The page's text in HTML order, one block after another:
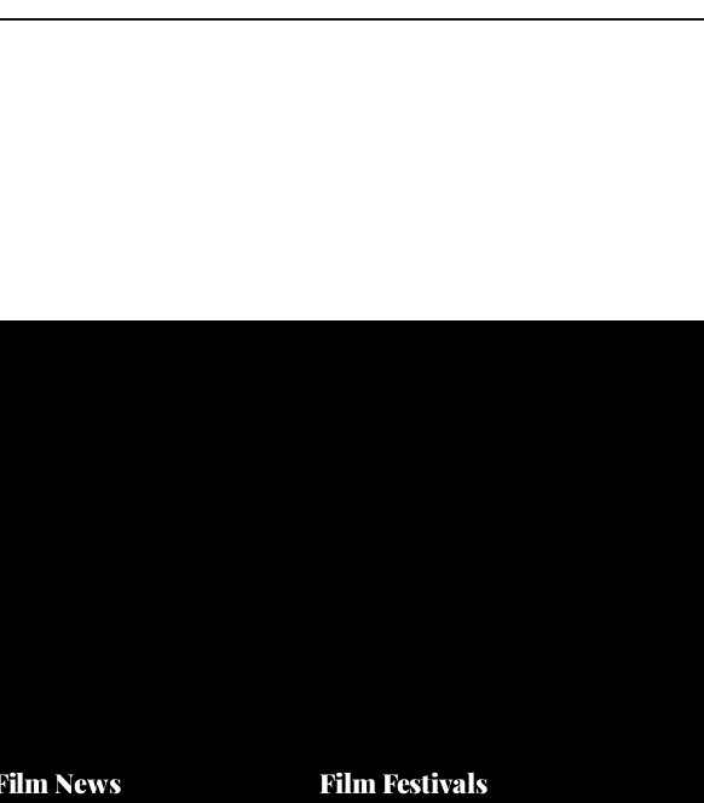
News Film Festivals